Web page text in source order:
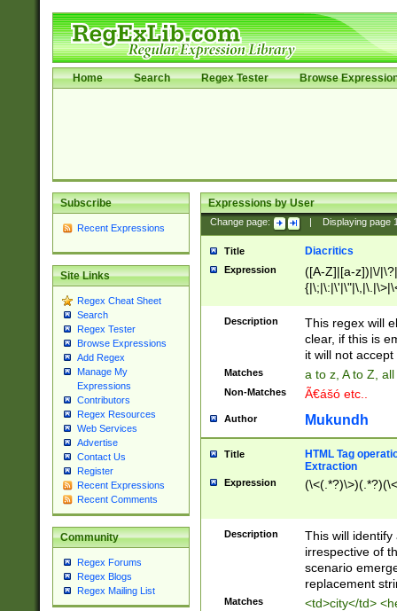
Home Search Regex Tester Browse
Subscribe
Recent Expressions
Site Links
Regex Cheat Sheet
Search
Regex Tester
Browse Expressions
Add Regex
Manage My
Expressions
Contributors
Regex Resources
Web Services
Advertise
Contact Us
Register
Recent Expressions
Recent Comments
Community
Regex Forums
Regex Blogs
Regex Mailing List
Expressions by User
Change page: Displaying page
Title Diacritics
Expression
([A-Z]|[a-z])|\/
Description
This regex will
clear, if this is
it will not accept
Matches a to z, A to Z,
Non-Matches Ã€ášó etc..
Author Mukundh
Title
HTML Tag
Extraction
Expression
Description
This will
irrespective of
scenario
replacement
Matches <td>city</td>